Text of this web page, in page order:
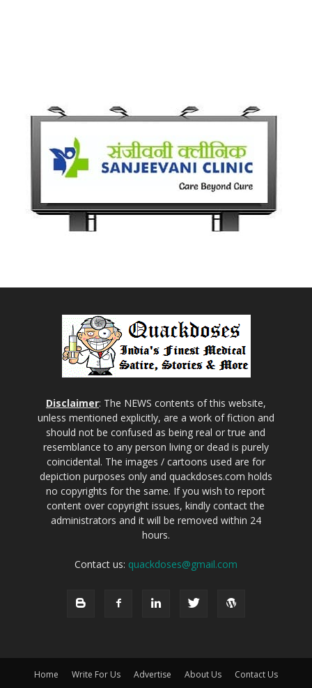
Disclaimer: The NEWS contents of this website,
unless mentioned explicitly, are a work of fiction and
should not be confused as being real or true and
resemblance to any person living or dead is purely
coincidental. The images / cartoons used are for
depiction purposes only and quackdoses.com holds
no copyrights for the same. If you wish to report
content over copyright issues, kindly contact the
administrators and it will be removed within 24
hours.
Contact us: quackdoses@gmail.com
Home Write For Us Advertise About Us Contact Us